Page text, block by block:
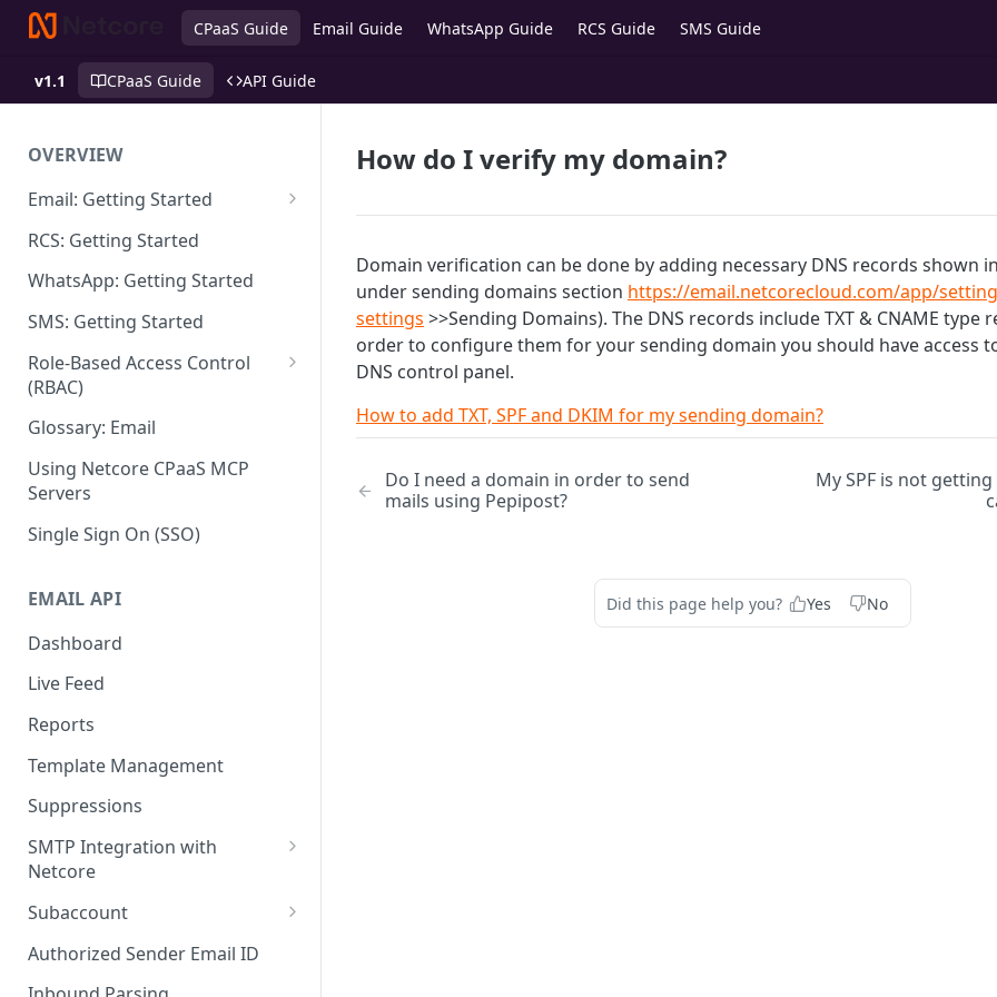
CPaaS Guide Email Guide WhatsApp Guide RCS Guide SMS Guide
v1.1 CPaaS Guide API Guide
OVERVIEW
Email: Getting Started
Set up Sending Domain
Sending Domain Verification &
DNS Setup
Domain Approval Process
How do I start sending email?
Email Warmup
RCS: Getting Started
WhatsApp: Getting Started
SMS: Getting Started
Role-Based Access Control
(RBAC)
Access Management
Audit Log
Glossary: Email
Using Netcore CPaaS MCP
Servers
Single Sign On (SSO)
EMAIL API
Dashboard
Live Feed
Reports
Template Management
Suppressions
SMTP Integration with
Netcore
SMTP: FAQs & Troubleshooting
Subaccount
Subaccount: FAQs &
Troubleshooting
Authorized Sender Email ID
How do I verify my domain?
Domain verification can be done by adding necessary DNS records shown
under sending domains section https://email.netcorecloud.com/app/
settings >>Sending Domains). The DNS records include TXT & CNAME type
order to configure them for your sending domain you should have access
DNS control panel.
How to add TXT, SPF and DKIM for my sending domain?
Do I need a domain in order to send
mails using Pepipost?
My SPF is not
Did this page help you? Yes No